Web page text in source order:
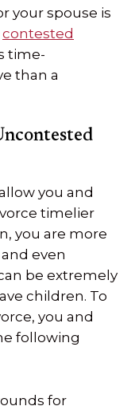
your spouse is
contested
time-
than a
you and
timelier
you are more
even
be extremely
children. To
you and
following
for